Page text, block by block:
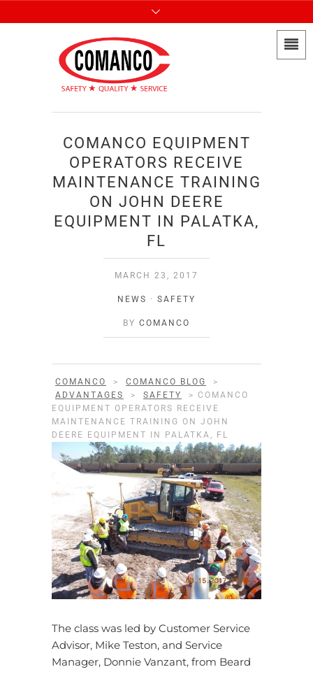
COMANCO EQUIPMENT
OPERATORS RECEIVE
MAINTENANCE TRAINING
ON JOHN DEERE
EQUIPMENT IN PALATKA,
FL
MARCH 23, 2017
NEWS · SAFETY
BY COMANCO
COMANCO > COMANCO BLOG
>
ADVANTAGES
> SAFETY > COMANCO
EQUIPMENT OPERATORS RECEIVE
MAINTENANCE TRAINING ON JOHN
DEERE EQUIPMENT IN PALATKA, FL
The class was led by Customer Service
Advisor, Mike Teston, and Service
Manager, Donnie Vanzant, from Beard